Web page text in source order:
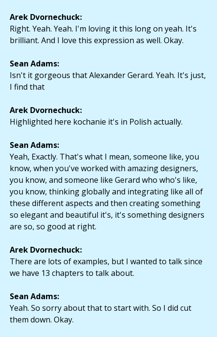
Arek Dvornechuck:
Right. Yeah. Yeah. I'm loving it this long on yeah. It's
brilliant. And I love this expression as well. Okay.
Sean Adams:
Isn't it gorgeous that Alexander Gerard. Yeah. It's just,
I find that
Arek Dvornechuck:
Highlighted here kochanie it's in Polish actually.
Sean Adams:
Yeah, Exactly. That's what I mean, someone like, you
know, when you've worked with amazing designers,
you know, and someone like Gerard who who's like,
you know, thinking globally and integrating like all of
these different aspects and then creating something
so elegant and beautiful it's, it's something designers
are so, so good at right.
Arek Dvornechuck:
There are lots of examples, but I wanted to talk since
we have 13 chapters to talk about.
Sean Adams:
Yeah. So sorry about that to start with. So I did cut
them down. Okay.